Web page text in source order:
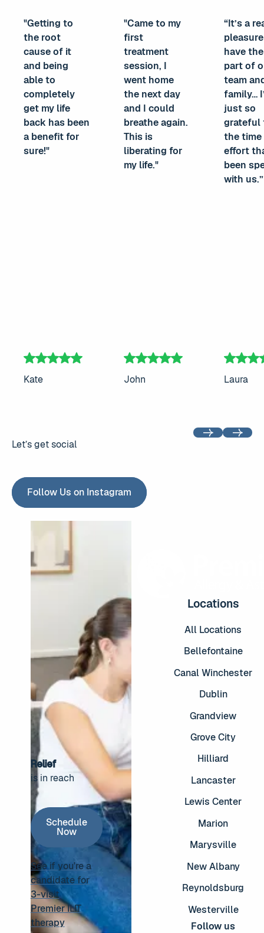
"Getting to
the root
cause of it
and being
able to
completely
get my life
back has been
a benefit for
sure!"
Kate
"Came to my
first
treatment
session, I
went home
the next day
and I could
breathe again.
This is
liberating for
my life."
John
“It’s a
have
part of
team
family…
just so
grateful
the time
effort
been
with us.”
Laura
PreviousNext
Let’s get social
Follow Us on Instagram
Follow Us on Instagram
Relief
is in reach
Schedule Now
Schedule
Now
See if you're a
candidate for
3-visit
Premier ILIT
therapy
See if you're a candidate for 3-visit Premier ILIT
Locations
All Locations
Bellefontaine
Canal Winchester
Dublin
Grandview
Grove City
Hilliard
Lancaster
Lewis Center
Marion
Marysville
New Albany
Reynoldsburg
Westerville
Follow us